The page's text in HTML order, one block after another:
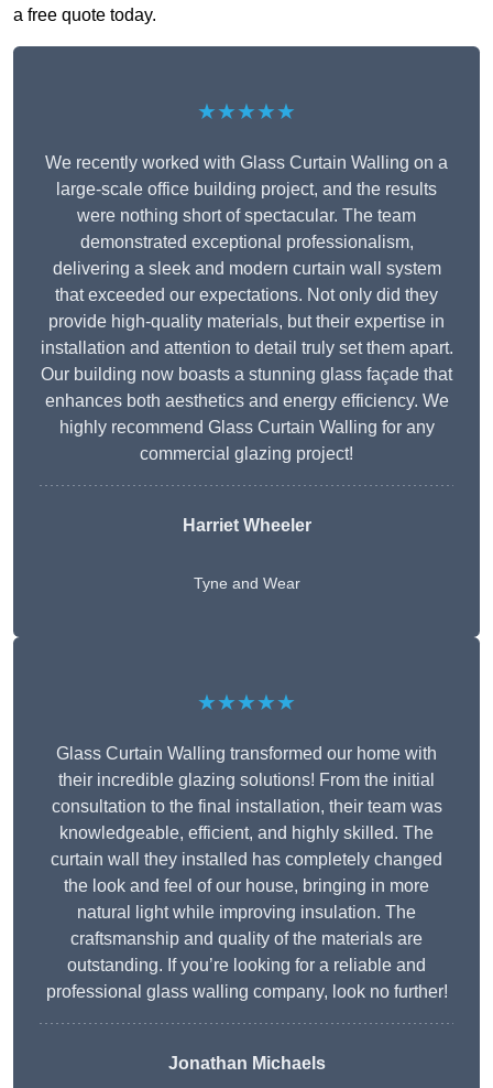
a free quote today.
★★★★★
We recently worked with Glass Curtain Walling on a
large-scale office building project, and the results
were nothing short of spectacular. The team
demonstrated exceptional professionalism,
delivering a sleek and modern curtain wall system
that exceeded our expectations. Not only did they
provide high-quality materials, but their expertise in
installation and attention to detail truly set them apart.
Our building now boasts a stunning glass façade that
enhances both aesthetics and energy efficiency. We
highly recommend Glass Curtain Walling for any
commercial glazing project!
Harriet Wheeler
Tyne and Wear
★★★★★
Glass Curtain Walling transformed our home with
their incredible glazing solutions! From the initial
consultation to the final installation, their team was
knowledgeable, efficient, and highly skilled. The
curtain wall they installed has completely changed
the look and feel of our house, bringing in more
natural light while improving insulation. The
craftsmanship and quality of the materials are
outstanding. If you’re looking for a reliable and
professional glass walling company, look no further!
Jonathan Michaels